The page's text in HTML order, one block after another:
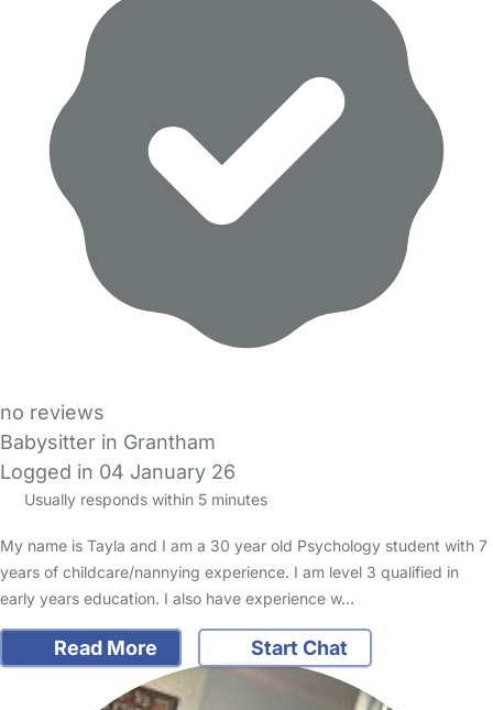
no reviews
Babysitter in Grantham
Logged in 04 January 26
Usually responds within 5 minutes
My name is Tayla and I am a 30 year old Psychology student with 7
years of childcare/nannying experience. I am level 3 qualified in
early years education. I also have experience w…
Read More Start Chat